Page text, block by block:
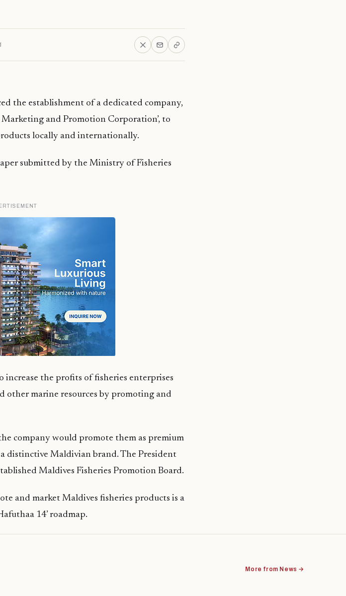
the establishment of a dedicated company,
Marketing and Promotion Corporation’, to
locally and internationally.
submitted by the Ministry of Fisheries
increase the profits of fisheries enterprises
other marine resources by promoting and
company would promote them as premium
distinctive Maldivian brand. The President
Maldives Fisheries Promotion Board.
and market Maldives fisheries products is a
14’ roadmap.
More from News →